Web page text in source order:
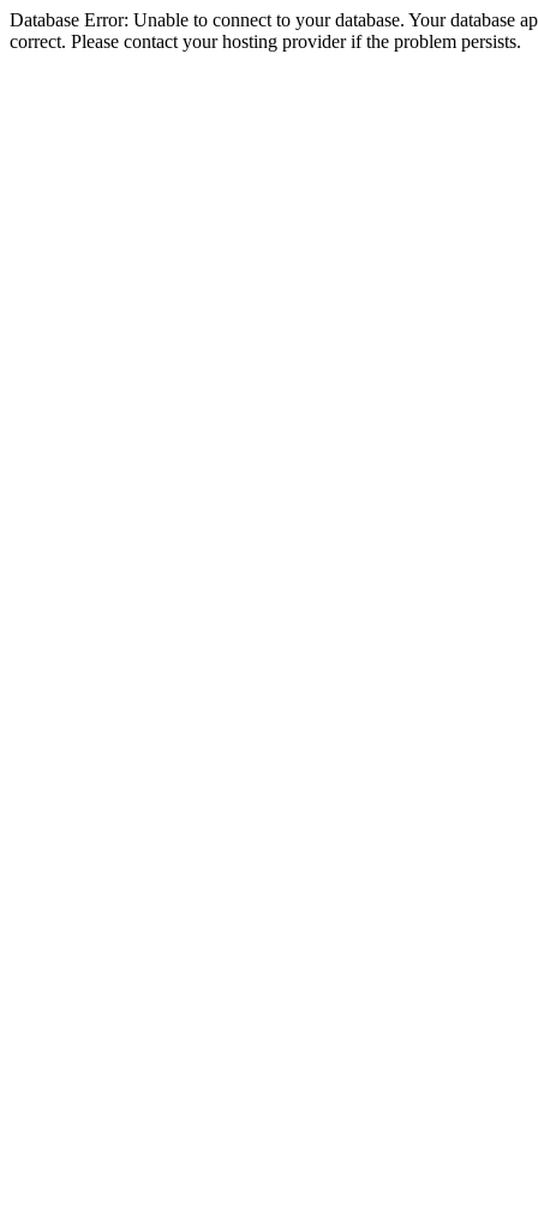
Database Error: Unable to connect to your database. Your database
correct. Please contact your hosting provider if the problem persists.